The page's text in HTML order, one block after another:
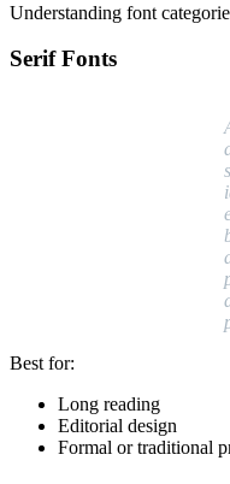
Understanding font
Serif Fonts
Best for:
Long reading
Editorial design
Formal or traditional